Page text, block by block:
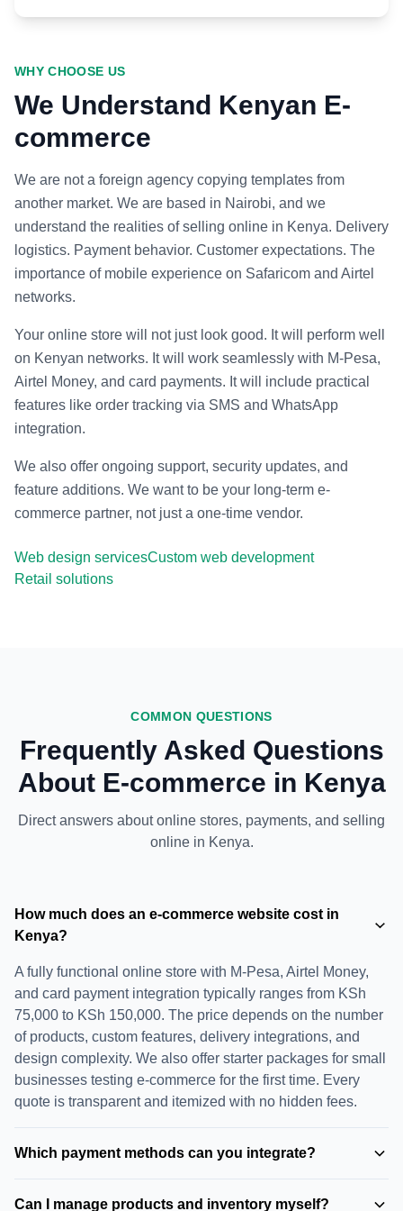
WHY CHOOSE US
We Understand Kenyan E-
commerce
We are not a foreign agency copying templates from
another market. We are based in Nairobi, and we
understand the realities of selling online in Kenya. Delivery
logistics. Payment behavior. Customer expectations. The
importance of mobile experience on Safaricom and Airtel
networks.
Your online store will not just look good. It will perform well
on Kenyan networks. It will work seamlessly with M-Pesa,
Airtel Money, and card payments. It will include practical
features like order tracking via SMS and WhatsApp
integration.
We also offer ongoing support, security updates, and
feature additions. We want to be your long-term e-
commerce partner, not just a one-time vendor.
Web design servicesCustom web development
Retail solutions
COMMON QUESTIONS
Frequently Asked Questions
About E-commerce in Kenya
Direct answers about online stores, payments, and selling
online in Kenya.
How much does an e-commerce website cost in
Kenya?
A fully functional online store with M-Pesa, Airtel Money,
and card payment integration typically ranges from KSh
75,000 to KSh 150,000. The price depends on the number
of products, custom features, delivery integrations, and
design complexity. We also offer starter packages for small
businesses testing e-commerce for the first time. Every
quote is transparent and itemized with no hidden fees.
Which payment methods can you integrate?
Can I manage products and inventory myself?